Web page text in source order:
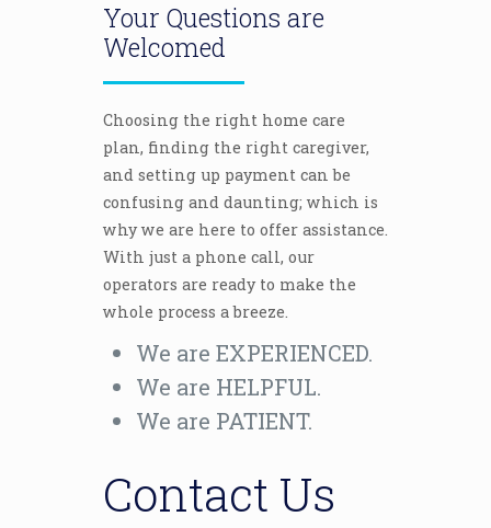
Your Questions are
Welcomed
Choosing the right home care
plan, finding the right caregiver,
and setting up payment can be
confusing and daunting; which is
why we are here to offer assistance.
With just a phone call, our
operators are ready to make the
whole process a breeze.
We are EXPERIENCED.
We are HELPFUL.
We are PATIENT.
Contact Us